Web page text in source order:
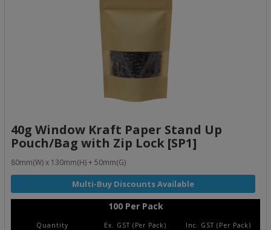
40g Window Kraft Paper Stand Up
Pouch/Bag with Zip Lock [SP1]
80mm(W) x 130mm(H) + 50mm(G)
100 Per Pack
Quantity Ex. GST (Per Pack) Inc. GST (Per Pack)